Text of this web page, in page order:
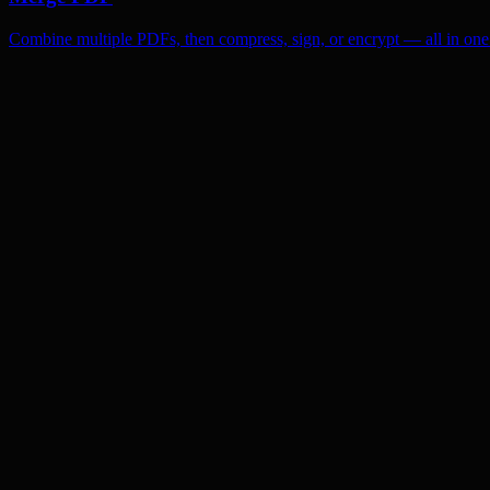
Combine multiple PDFs, then compress, sign, or encrypt — all in